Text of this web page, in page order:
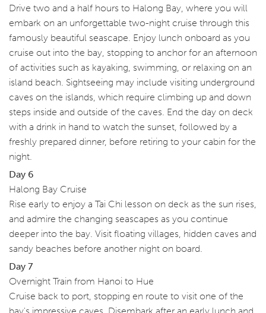
Drive two and a half hours to Halong Bay, where you will
embark on an unforgettable two-night cruise through this
famously beautiful seascape. Enjoy lunch onboard as you
cruise out into the bay, stopping to anchor for an afternoon
of activities such as kayaking, swimming, or relaxing on an
island beach. Sightseeing may include visiting underground
caves on the islands, which require climbing up and down
steps inside and outside of the caves. End the day on deck
with a drink in hand to watch the sunset, followed by a
freshly prepared dinner, before retiring to your cabin for the
night.
Day 6
Halong Bay Cruise
Rise early to enjoy a Tai Chi lesson on deck as the sun rises,
and admire the changing seascapes as you continue
deeper into the bay. Visit floating villages, hidden caves and
sandy beaches before another night on board.
Day 7
Overnight Train from Hanoi to Hue
Cruise back to port, stopping en route to visit one of the